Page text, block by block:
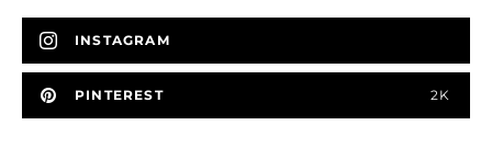
INSTAGRAM
PINTEREST 2K